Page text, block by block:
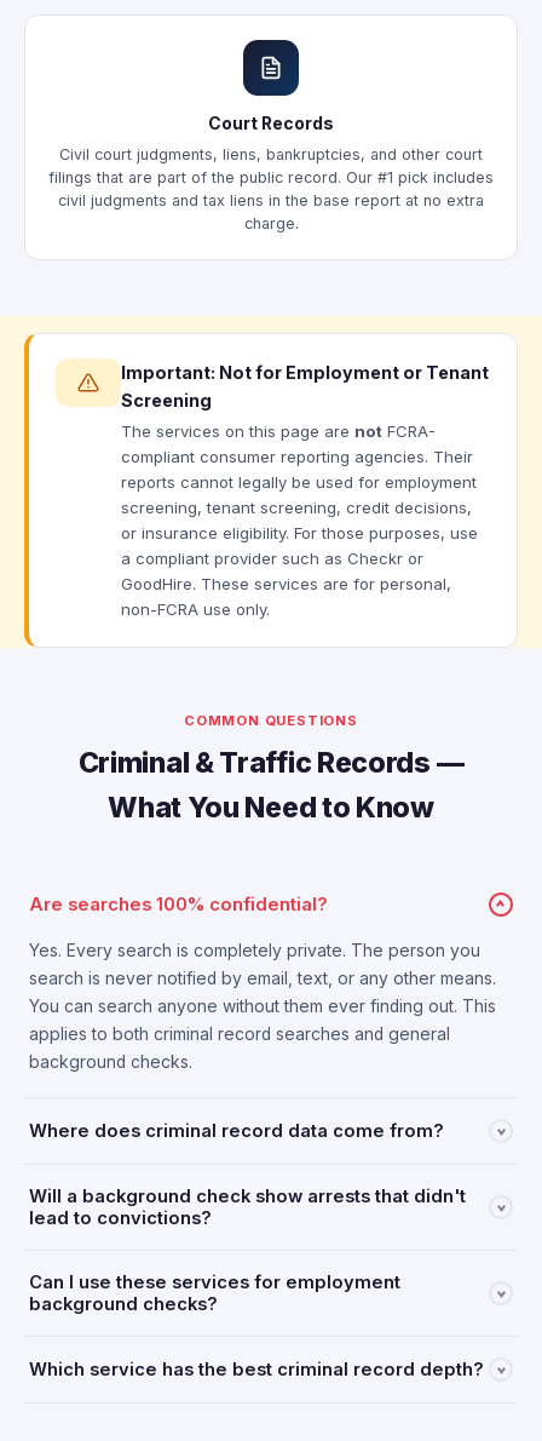
Court Records
Civil court judgments, liens, bankruptcies, and other court
filings that are part of the public record. Our #1 pick includes
civil judgments and tax liens in the base report at no extra
charge.
Important: Not for Employment or Tenant
Screening
The services on this page are not FCRA-
compliant consumer reporting agencies. Their
reports cannot legally be used for employment
screening, tenant screening, credit decisions,
or insurance eligibility. For those purposes, use
a compliant provider such as Checkr or
GoodHire. These services are for personal,
non-FCRA use only.
COMMON QUESTIONS
Criminal & Traffic Records —
What You Need to Know
Are searches 100% confidential?
Yes. Every search is completely private. The person you
search is never notified by email, text, or any other means.
You can search anyone without them ever finding out. This
applies to both criminal record searches and general
background checks.
Where does criminal record data come from?
Will a background check show arrests that didn't
lead to convictions?
Can I use these services for employment
background checks?
Which service has the best criminal record depth?